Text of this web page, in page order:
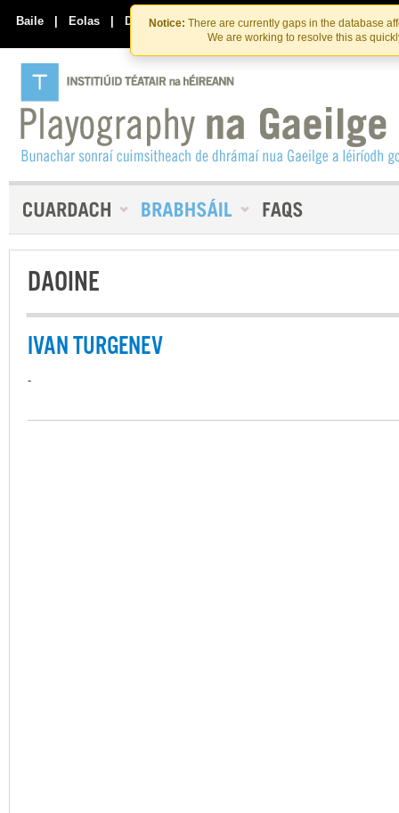
Skip
to
the
content
Skip
to
content
Notice: There are currently gaps in the database
We are working to resolve this as
Baile | Eolas | Déan Teagmháil Linn
DAOINE
IVAN TURGENEV
-